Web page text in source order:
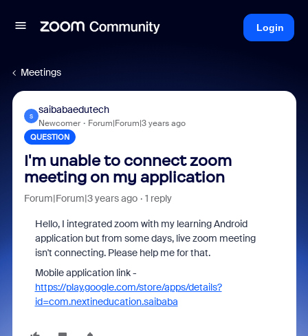
Login
Meetings
S
saibabaedutech
Newcomer Forum|Forum|3 years ago
QUESTION
I'm unable to connect zoom
meeting on my application
Forum|Forum|3 years ago 1 reply
Hello, I integrated zoom with my learning Android
application but from some days, live zoom meeting
isn't connecting. Please help me for that.
Mobile application link -
https://play.google.com/store/apps/details?
id=com.nextineducation.saibaba